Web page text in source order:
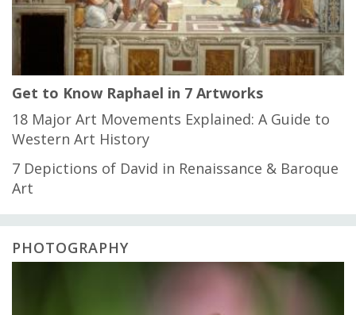
Get to Know Raphael in 7 Artworks
18 Major Art Movements Explained: A Guide to
Western Art History
7 Depictions of David in Renaissance & Baroque
Art
PHOTOGRAPHY